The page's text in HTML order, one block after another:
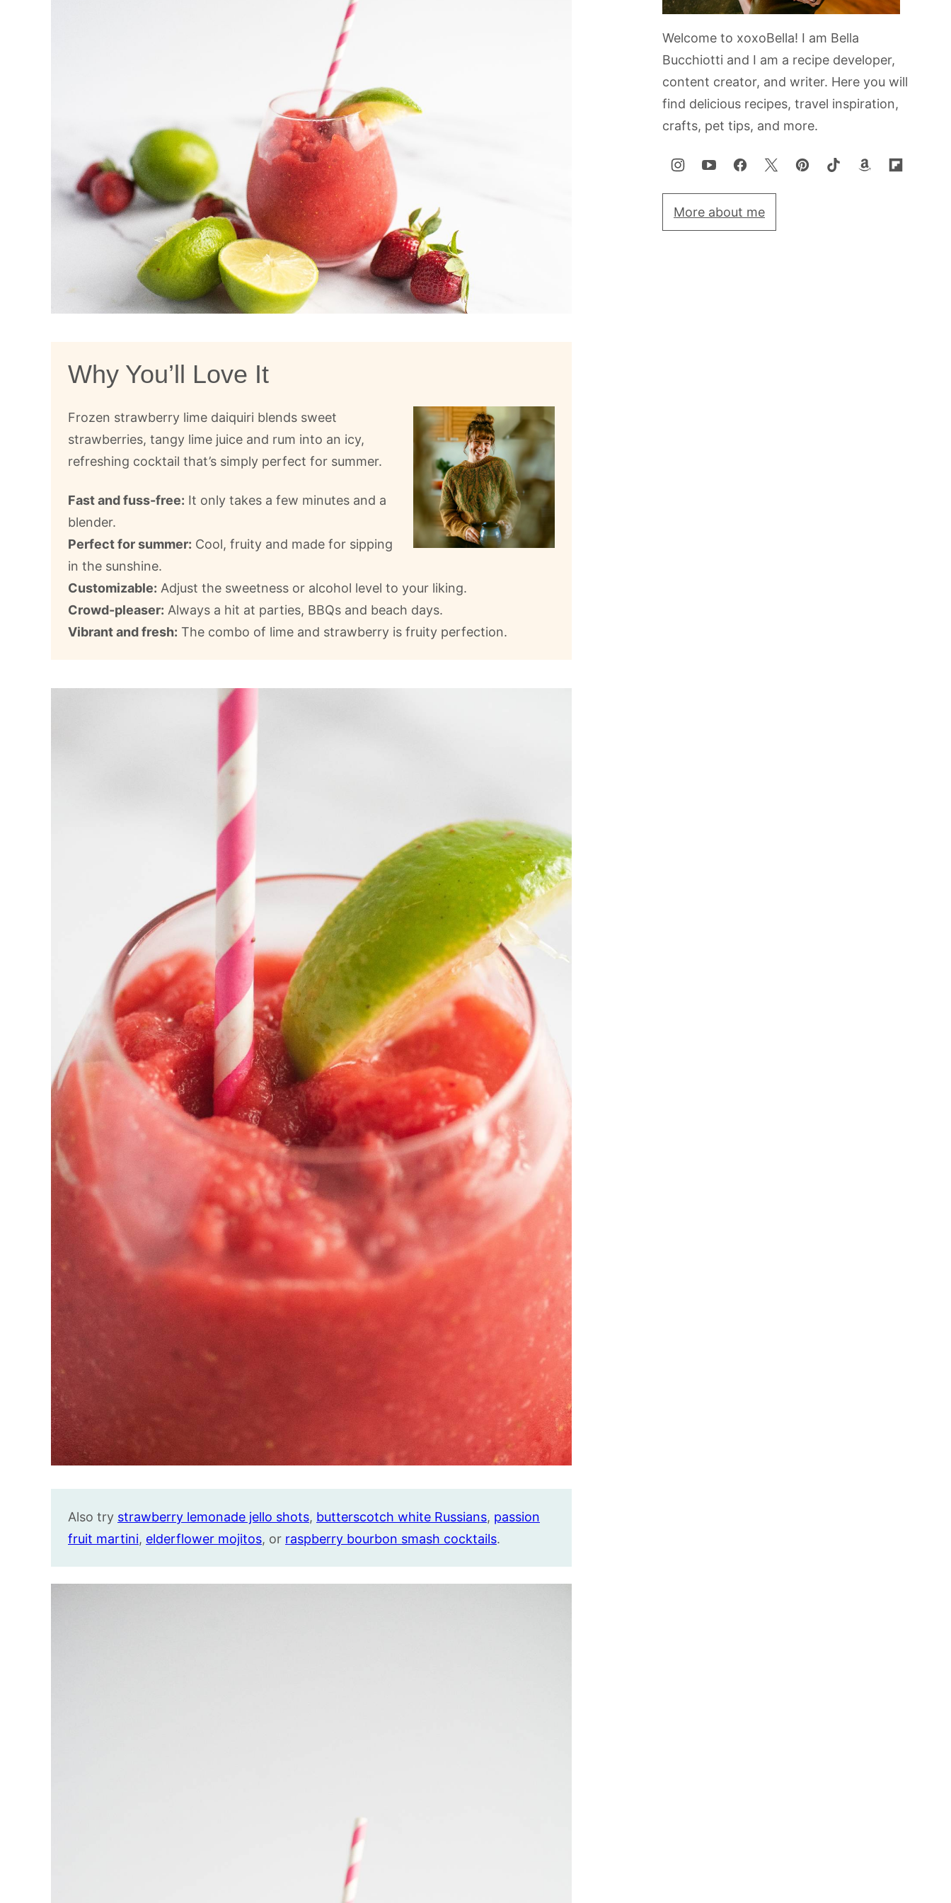
Why You’ll Love It
Frozen strawberry lime daiquiri blends sweet
strawberries, tangy lime juice and rum into an icy,
refreshing cocktail that’s simply perfect for summer.
Fast and fuss-free: It only takes a few minutes and a
blender.
Perfect for summer: Cool, fruity and made for sipping
in the sunshine.
Customizable: Adjust the sweetness or alcohol level to your liking.
Crowd-pleaser: Always a hit at parties, BBQs and beach days.
Vibrant and fresh: The combo of lime and strawberry is fruity perfection.
Also try strawberry lemonade jello shots, butterscotch white Russians, passion
fruit martini, elderflower mojitos, or raspberry bourbon smash cocktails.
Welcome to xoxoBella! I am Bella
Bucchiotti and I am a recipe developer,
content creator, and writer. Here you will
find delicious recipes, travel inspiration,
crafts, pet tips, and more.
More about me